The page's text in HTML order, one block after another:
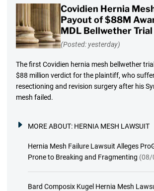
Covidien Hernia
Payout of $88M
MDL Bellwether Trial
(Posted: yesterday)
The first Covidien hernia mesh bellwether
$88 million verdict for the plaintiff, who
resectioning and revision surgery after his
mesh failed.
MORE ABOUT: HERNIA MESH LAWSUIT
Hernia Mesh Failure Lawsuit Alleges
Prone to Breaking and Fragmenting (08/
Bard Composix Kugel Hernia Mesh